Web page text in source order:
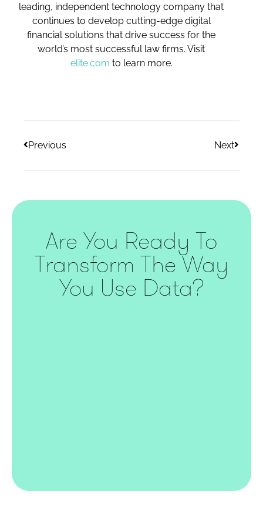
leading, independent technology company that
continues to develop cutting-edge digital
financial solutions that drive success for the
world’s most successful law firms. Visit
elite.com to learn more.
Previous Next
Are You Ready To
Transform The Way
You Use Data?